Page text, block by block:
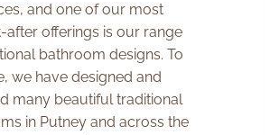
and one of our most
after offerings is our range
bathroom designs. To
we have designed and
many beautiful traditional
in Putney and across the